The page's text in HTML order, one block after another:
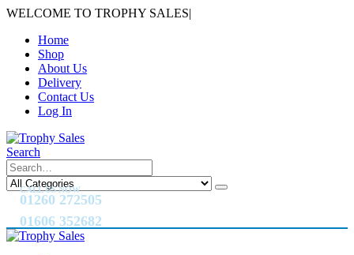
WELCOME TO TROPHY SALES|
Home
Shop
About Us
Delivery
Contact Us
Log In
Search
CALL US NOW
01260 272505
01606 352682